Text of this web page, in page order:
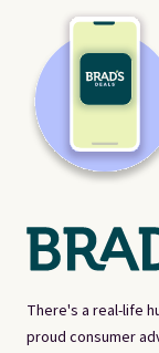
There's a real-life
proud consumer